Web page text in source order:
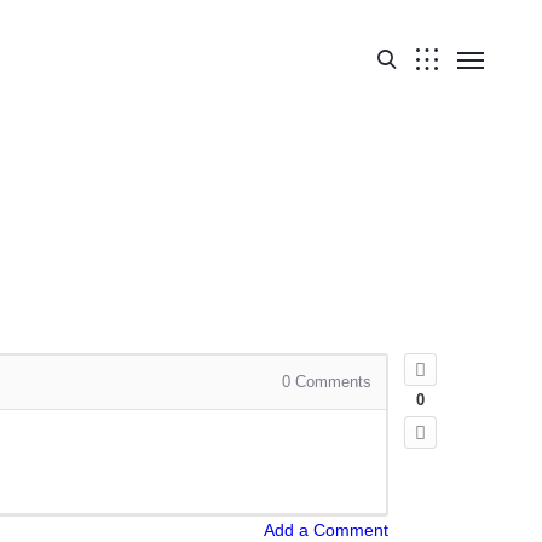
0
0 Comments
Add a Comment